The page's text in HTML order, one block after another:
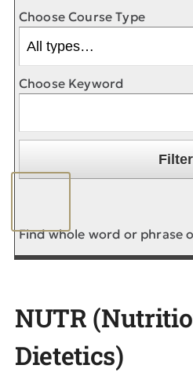
Choose Course Type
Choose Keyword
Find whole word or phrase
NUTR
Dietetics)